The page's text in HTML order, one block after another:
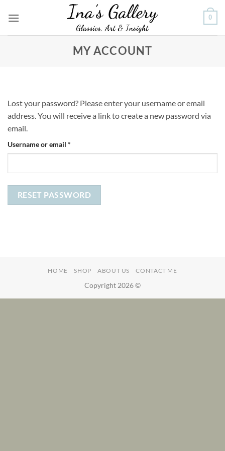
0
MY ACCOUNT
Lost your password? Please enter your username or email
address. You will receive a link to create a new password via
email.
Username or email *
RESET PASSWORD
HOME SHOP ABOUT US CONTACT ME
Copyright 2026 ©